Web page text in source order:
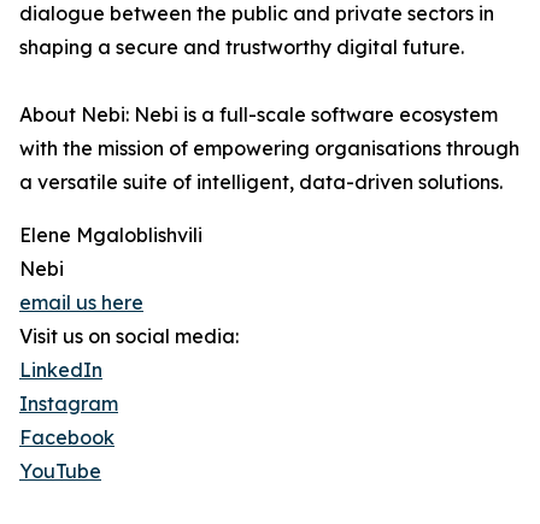
dialogue between the public and private sectors in
shaping a secure and trustworthy digital future.
About Nebi: Nebi is a full-scale software ecosystem
with the mission of empowering organisations through
a versatile suite of intelligent, data-driven solutions.
Elene Mgaloblishvili
Nebi
email us here
Visit us on social media:
LinkedIn
Instagram
Facebook
YouTube